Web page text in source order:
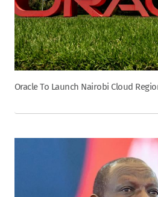
Oracle To Launch Nairobi Cloud